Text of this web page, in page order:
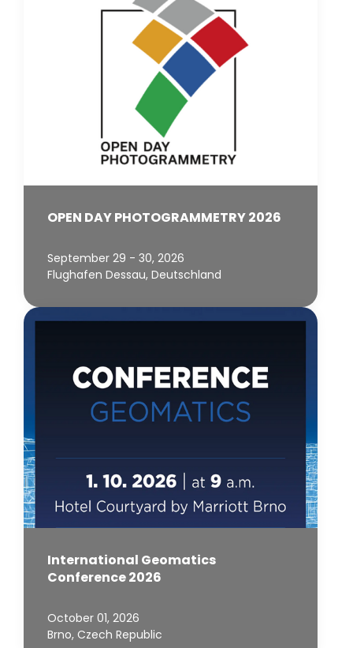
OPEN DAY PHOTOGRAMMETRY 2026
September 29 - 30, 2026
Flughafen Dessau, Deutschland
International Geomatics
Conference 2026
October 01, 2026
Brno, Czech Republic